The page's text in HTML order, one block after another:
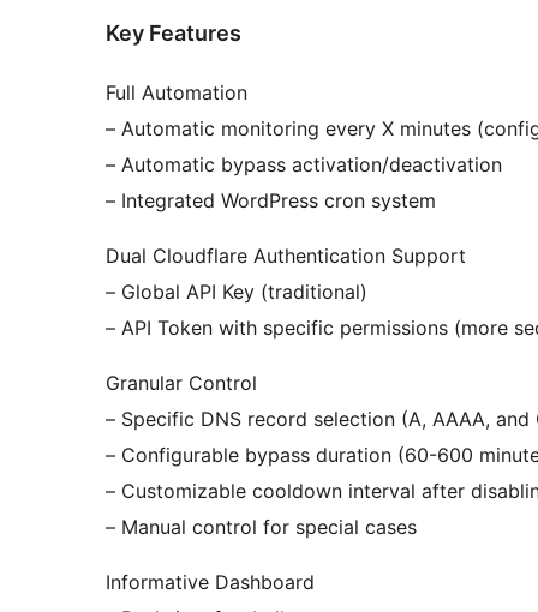
Key Features
Full Automation
– Automatic monitoring every X minutes
– Automatic bypass activation/deactivation
– Integrated WordPress cron system
Dual Cloudflare Authentication Support
– Global API Key (traditional)
– API Token with specific permissions (more
Granular Control
– Specific DNS record selection (A, AAAA, and
– Configurable bypass duration (60-600
– Customizable cooldown interval after
– Manual control for special cases
Informative Dashboard